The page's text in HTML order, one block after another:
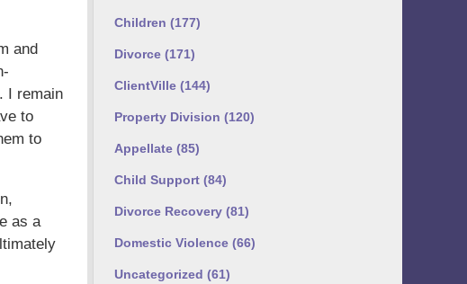
and
I remain
to
to
as a
Children (177)
Divorce (171)
ClientVille (144)
Property Division (120)
Appellate (85)
Child Support (84)
Divorce Recovery (81)
Domestic Violence (66)
Uncategorized (61)